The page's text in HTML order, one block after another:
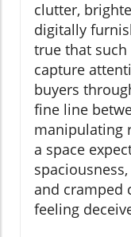
clutter,
digitally
true that
capture
buyers
fine line
manipulating
a space
and cramped
feeling